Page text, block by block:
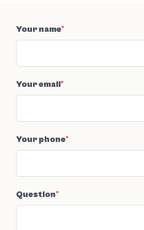
Your name*
Your email*
Your phone*
Question*